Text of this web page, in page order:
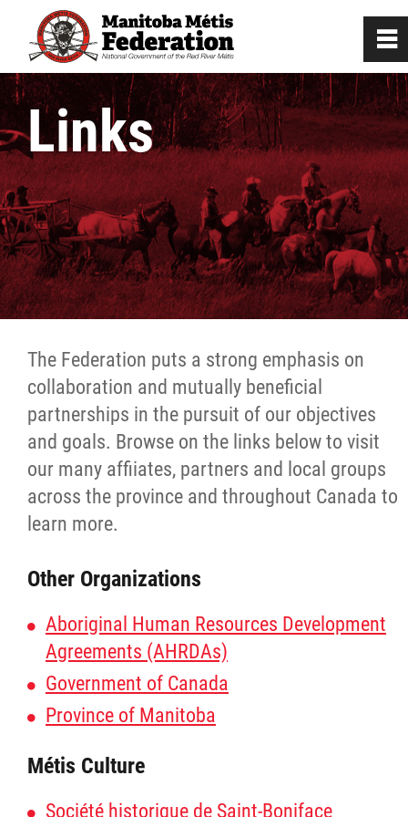
Links
The Federation puts a strong emphasis on
collaboration and mutually beneficial
partnerships in the pursuit of our objectives
and goals. Browse on the links below to visit
our many affiiates, partners and local groups
across the province and throughout Canada to
learn more.
Other Organizations
Aboriginal Human Resources Development
Agreements (AHRDAs)
Government of Canada
Province of Manitoba
Métis Culture
Société historique de Saint-Boniface
0
Home
Our Culture
Departments / Affiliates
Government
Audited Financial Statements
Beyond Borders
Additional Information
Bringing Citizens Home
Resource Manual
Manitoba Métis Self-Government
& Implementation Agreement
~